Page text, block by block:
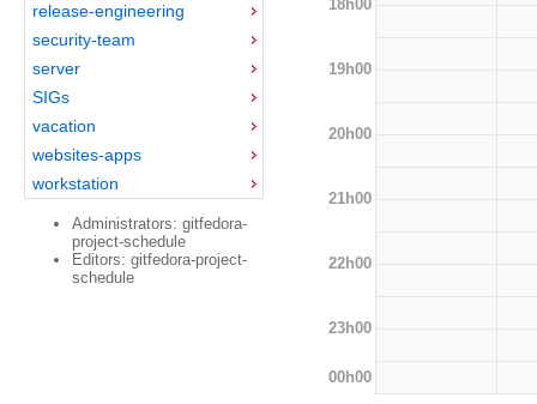
release-engineering
security-team
server
SIGs
vacation
websites-apps
workstation
Administrators: gitfedora-
project-schedule
Editors: gitfedora-project-
schedule
18h00
19h00
20h00
21h00
22h00
23h00
00h00